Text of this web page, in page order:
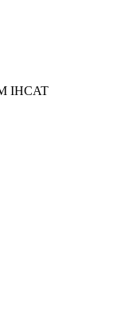
IHCAT